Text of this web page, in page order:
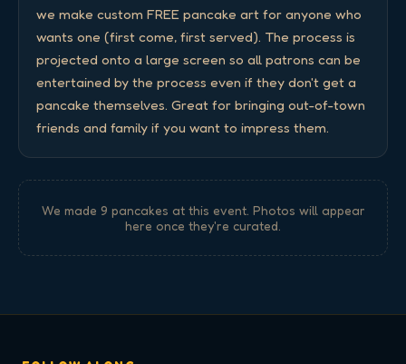
we make custom FREE pancake art for anyone who
wants one (first come, first served). The process is
projected onto a large screen so all patrons can be
entertained by the process even if they don't get a
pancake themselves. Great for bringing out-of-town
friends and family if you want to impress them.
We made 9 pancakes at this event. Photos will appear
here once they're curated.